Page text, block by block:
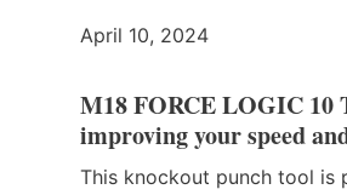
April 10, 2024
M18 FORCE LOGIC 10
improving your speed
This knockout punch tool is